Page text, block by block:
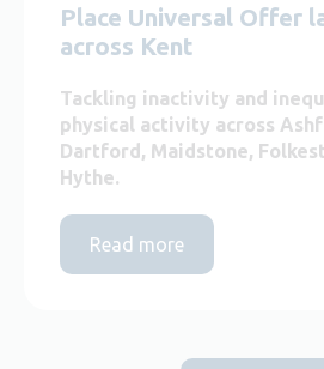
Place Universal Offer
across Kent
Tackling inactivity and
physical activity across
Dartford, Maidstone,
Hythe.
Read more